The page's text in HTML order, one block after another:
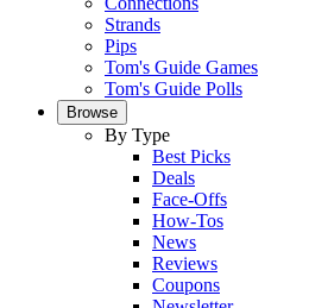
Strands
Pips
Tom's Guide Games
Tom's Guide Polls
Browse
By Type
Best Picks
Deals
Face-Offs
How-Tos
News
Reviews
Coupons